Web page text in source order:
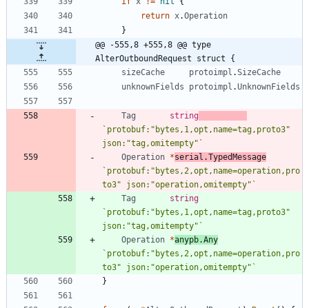
return x.Operation
}
@@ -555,8 +555,8 @@ type
AlterOutboundRequest struct {
sizeCache
protoimpl .SizeCache
unknownFields
protoimpl .UnknownFields
Tag
string
` protobuf:"bytes,1,opt,name=tag,proto3"
json:"tag,omitempty" `
Operation *serial .TypedMessage
` protobuf:"bytes,2,opt,name=operation,pro
to3" json:"operation,omitempty" `
Tag
string
` protobuf:"bytes,1,opt,name=tag,proto3"
json:"tag,omitempty" `
Operation *anypb.Any
` protobuf:"bytes,2,opt,name=operation,pro
to3" json:"operation,omitempty" `
}